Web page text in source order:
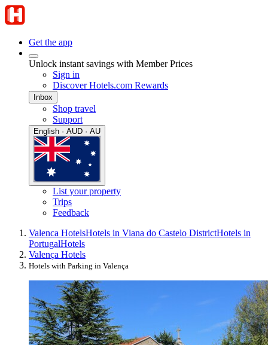
Get the app
Unlock instant savings with Member Prices
Sign in
Discover Hotels.com Rewards
Inbox
Shop travel
Support
English · AUD · AU
List your property
Trips
Feedback
Valenca HotelsHotels in Viana do Castelo DistrictHotels in
PortugalHotels
Valença Hotels
Hotels with Parking in Valença